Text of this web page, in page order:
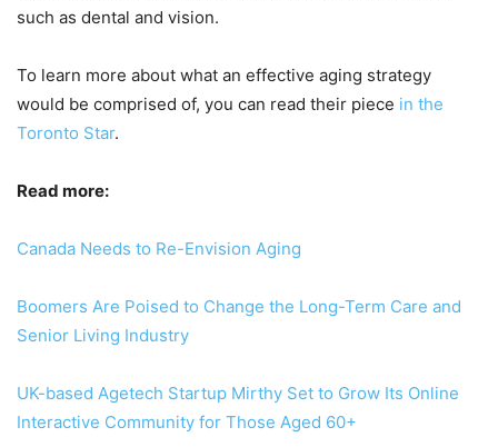
such as dental and vision.
To learn more about what an effective aging strategy
would be comprised of, you can read their piece in the
Toronto Star.
Read more:
Canada Needs to Re-Envision Aging
Boomers Are Poised to Change the Long-Term Care and
Senior Living Industry
UK-based Agetech Startup Mirthy Set to Grow Its Online
Interactive Community for Those Aged 60+